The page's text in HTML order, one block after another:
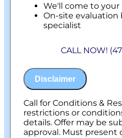
We'll come to your
On-site evaluation
specialist
100% satisfaction
CALL NOW!
Disclaimer
Call for Conditions &
restrictions or
details. Offer may be
approval. Must present